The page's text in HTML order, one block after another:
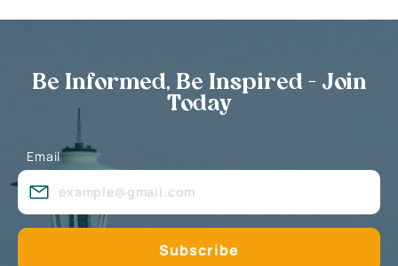
Be Informed, Be Inspired - Join
Today
Email